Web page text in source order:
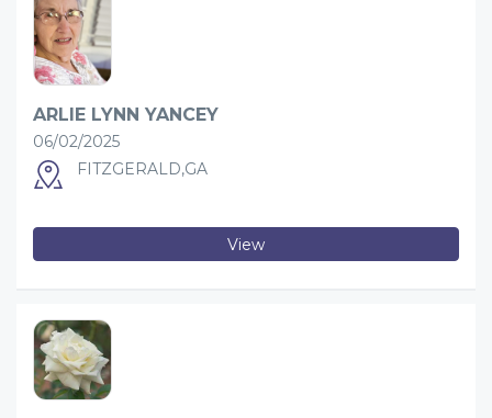
ARLIE LYNN YANCEY
06/02/2025
FITZGERALD,GA
View